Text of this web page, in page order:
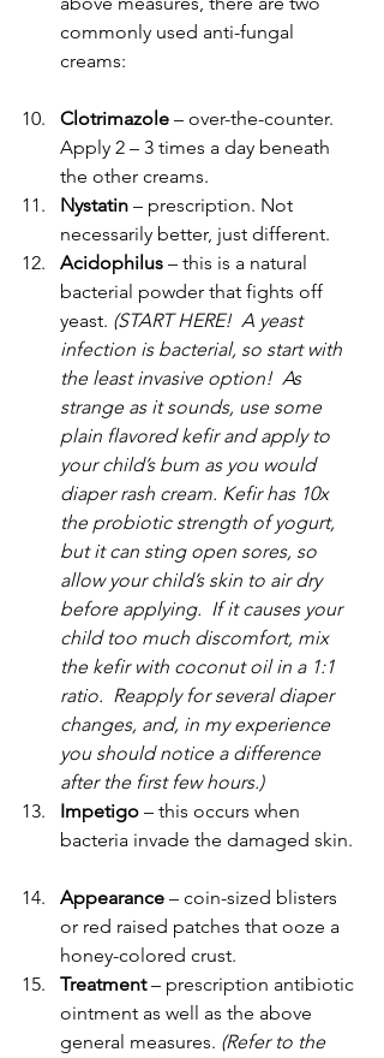
commonly used anti-fungal
creams:
Clotrimazole – over-the-counter.
Apply 2 – 3 times a day beneath
the other creams.
Nystatin – prescription. Not
necessarily better, just different.
Acidophilus – this is a natural
bacterial powder that fights off
yeast. (START HERE!  A yeast
infection is bacterial, so start with
the least invasive option!  As
strange as it sounds, use some
plain flavored kefir and apply to
your child’s bum as you would
diaper rash cream. Kefir has 10x
the probiotic strength of yogurt,
but it can sting open sores, so
allow your child’s skin to air dry
before applying.  If it causes your
child too much discomfort, mix
the kefir with coconut oil in a 1:1
ratio.  Reapply for several diaper
changes, and, in my experience
you should notice a difference
after the first few hours.)
Impetigo – this occurs when
bacteria invade the damaged skin.
Appearance – coin-sized blisters
or red raised patches that ooze a
honey-colored crust.
Treatment – prescription antibiotic
ointment as well as the above
general measures. (Refer to the